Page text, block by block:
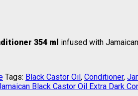
354 ml infused with
Tags: Black Castor Oil, Conditioner,
Black Castor Oil Extra Dark